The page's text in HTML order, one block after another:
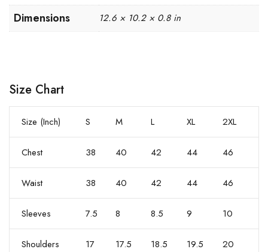
Dimensions 12.6 × 10.2 × 0.8 in
Size Chart
Size (Inch) S M L XL 2XL
Chest 38 40 42 44 46
Waist 38 40 42 44 46
Sleeves 7.5 8 8.5 9 10
Shoulders 17 17.5 18.5 19.5 20